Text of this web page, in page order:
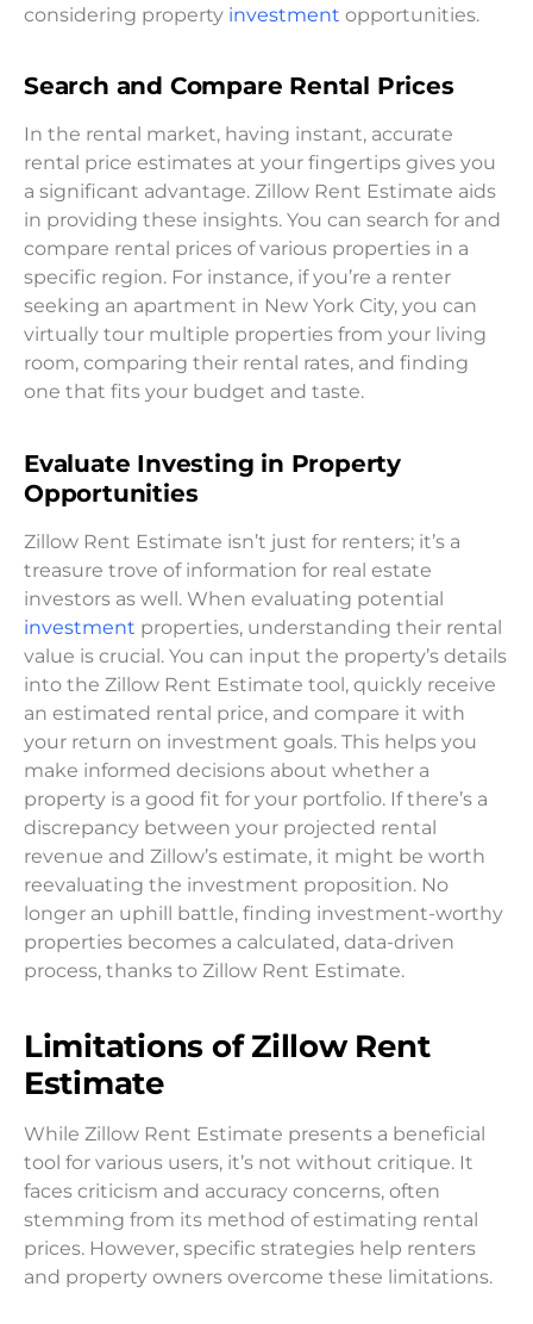
considering property investment opportunities.
Search and Compare Rental Prices
In the rental market, having instant, accurate
rental price estimates at your fingertips gives you
a significant advantage. Zillow Rent Estimate aids
in providing these insights. You can search for and
compare rental prices of various properties in a
specific region. For instance, if you’re a renter
seeking an apartment in New York City, you can
virtually tour multiple properties from your living
room, comparing their rental rates, and finding
one that fits your budget and taste.
Evaluate Investing in Property
Opportunities
Zillow Rent Estimate isn’t just for renters; it’s a
treasure trove of information for real estate
investors as well. When evaluating potential
investment properties, understanding their rental
value is crucial. You can input the property’s details
into the Zillow Rent Estimate tool, quickly receive
an estimated rental price, and compare it with
your return on investment goals. This helps you
make informed decisions about whether a
property is a good fit for your portfolio. If there’s a
discrepancy between your projected rental
revenue and Zillow’s estimate, it might be worth
reevaluating the investment proposition. No
longer an uphill battle, finding investment-worthy
properties becomes a calculated, data-driven
process, thanks to Zillow Rent Estimate.
Limitations of Zillow Rent
Estimate
While Zillow Rent Estimate presents a beneficial
tool for various users, it’s not without critique. It
faces criticism and accuracy concerns, often
stemming from its method of estimating rental
prices. However, specific strategies help renters
and property owners overcome these limitations.